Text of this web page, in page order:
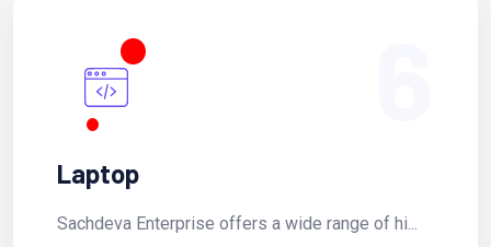
Laptop
Sachdeva Enterprise offers a wide range of hi...